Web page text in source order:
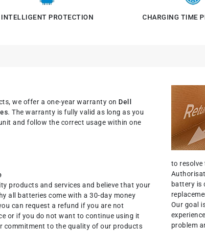
INTELLIGENT PROTECTION CHARGING TIME
we offer a one-year warranty on Dell
. The warranty is fully valid as long as you
and follow the correct usage within one
products and services and believe that your
all batteries come with a 30-day money
can request a refund if you are not
or if you do not want to continue using it
commitment to the quality of our products
to resolve
battery is
Our goal
problem